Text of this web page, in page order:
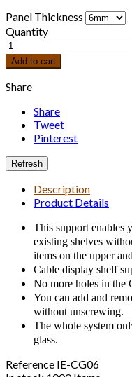
Panel Thickness
Quantity
Add to cart
Share
Share
Tweet
Pinterest
Description
Product Details
This support enables
existing shelves
items on the upper
Cable display shelf
No more holes in the
You can add and
without unscrewing.
The whole system
glass.
Reference IE-CG06